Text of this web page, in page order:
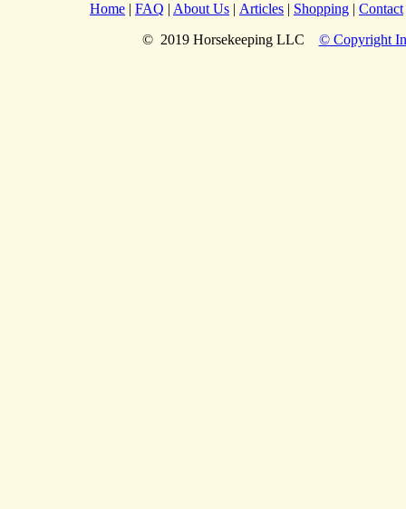
Home | FAQ | About Us | Articles | Shopping | Contact
© 2019 Horsekeeping LLC © Copyright